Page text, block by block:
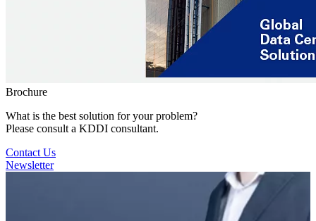
Brochure
What is the best solution for your problem?
Please consult a KDDI consultant.
Contact Us
Newsletter